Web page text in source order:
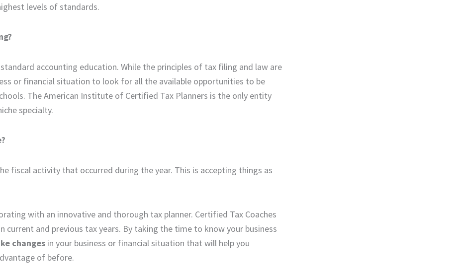
levels of standards.
accounting education. While the principles of tax filing and law are
or financial situation to look for all the available opportunities to be
The American Institute of Certified Tax Planners is the only entity
specialty.
fiscal activity that occurred during the year. This is accepting things as
with an innovative and thorough tax planner. Certified Tax Coaches
and previous tax years. By taking the time to know your business
changes in your business or financial situation that will help you
of before.